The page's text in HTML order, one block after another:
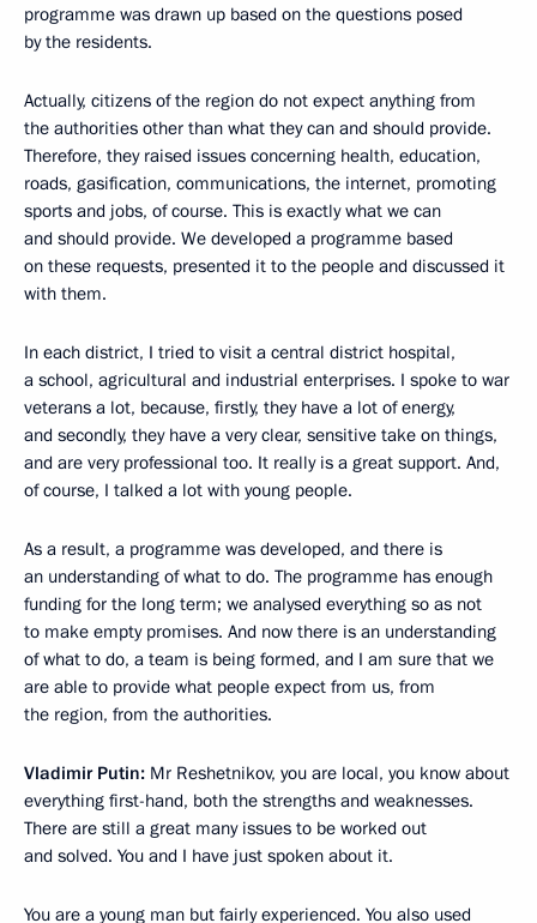
programme was drawn up based on the questions posed
by the residents.
Actually, citizens of the region do not expect anything from
the authorities other than what they can and should provide.
Therefore, they raised issues concerning health, education,
roads, gasification, communications, the internet, promoting
sports and jobs, of course. This is exactly what we can
and should provide. We developed a programme based
on these requests, presented it to the people and discussed it
with them.
In each district, I tried to visit a central district hospital,
a school, agricultural and industrial enterprises. I spoke to war
veterans a lot, because, firstly, they have a lot of energy,
and secondly, they have a very clear, sensitive take on things,
and are very professional too. It really is a great support. And,
of course, I talked a lot with young people.
As a result, a programme was developed, and there is
an understanding of what to do. The programme has enough
funding for the long term; we analysed everything so as not
to make empty promises. And now there is an understanding
of what to do, a team is being formed, and I am sure that we
are able to provide what people expect from us, from
the region, from the authorities.
Vladimir Putin: Mr Reshetnikov, you are local, you know about
everything first-hand, both the strengths and weaknesses.
There are still a great many issues to be worked out
and solved. You and I have just spoken about it.
You are a young man but fairly experienced. You also used